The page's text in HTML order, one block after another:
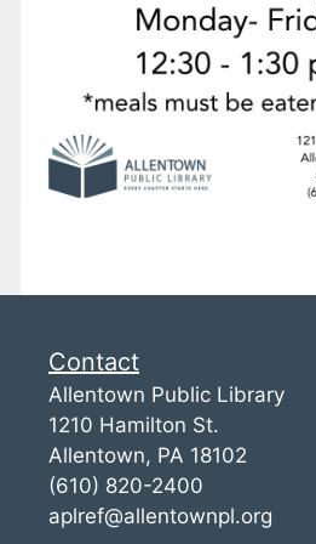
Contact
Allentown Public Library
1210 Hamilton St.
Allentown, PA 18102
(610) 820-2400
aplref@allentownpl.org